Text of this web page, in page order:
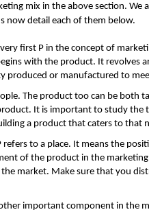
mix in the above section. We
now detail each of them below.
very first P in the concept of
with the product. It revolves
produced or manufactured to
The product too can be both
It is important to study
a product that caters to that
refers to a place. It means the
of the product in the
market. Make sure that you
important component in the